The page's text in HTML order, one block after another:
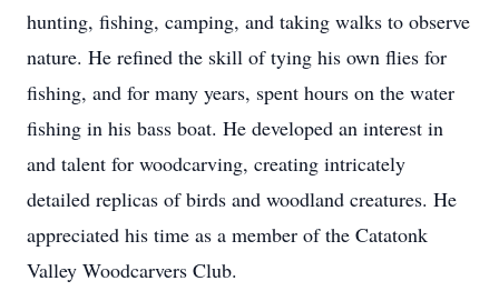
hunting, fishing, camping, and taking walks to observe
nature. He refined the skill of tying his own flies for
fishing, and for many years, spent hours on the water
fishing in his bass boat. He developed an interest in
and talent for woodcarving, creating intricately
detailed replicas of birds and woodland creatures. He
appreciated his time as a member of the Catatonk
Valley Woodcarvers Club.